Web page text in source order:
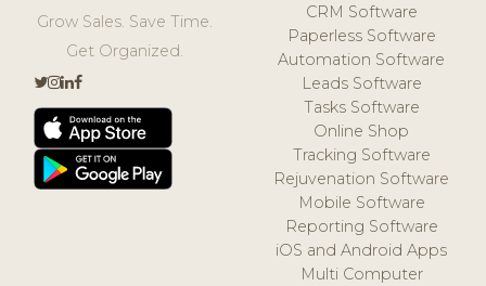
Grow Sales. Save Time.
Get Organized.
CRM Software
Paperless Software
Automation Software
Leads Software
Tasks Software
Online Shop
Tracking Software
Rejuvenation Software
Mobile Software
Reporting Software
iOS and Android Apps
Multi Computer